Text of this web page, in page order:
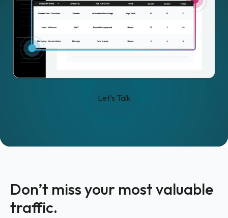
Let’s Talk
Don’t miss your most valuable
traffic.